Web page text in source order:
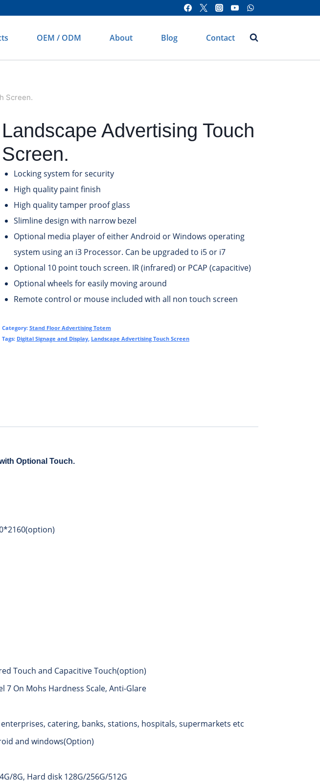
OEM / ODM About Blog Contact
Screen.
Landscape Advertising Touch
Screen.
Locking system for security
High quality paint finish
High quality tamper proof glass
Slimline design with narrow bezel
Optional media player of either Android or Windows operating
system using an i3 Processor. Can be upgraded to i5 or i7
Optional 10 point touch screen. IR (infrared) or PCAP (capacitive)
Optional wheels for easily moving around
Remote control or mouse included with all non touch screen
Category: Stand Floor Advertising Totem
Tags: Digital Signage and Display, Landscape Advertising Touch Screen
Optional Touch.
Touch and Capacitive Touch(option)
7 On Mohs Hardness Scale, Anti-Glare
catering, banks, stations, hospitals, supermarkets etc
and windows(Option)
8G, Hard disk 128G/256G/512G